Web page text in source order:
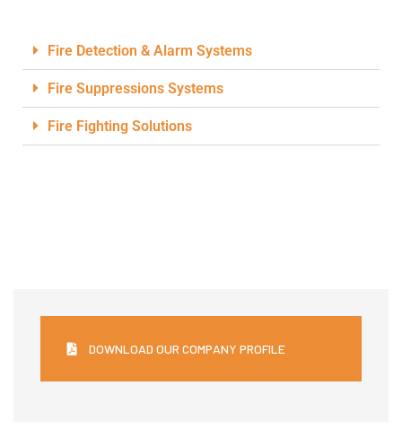
Fire Detection & Alarm Systems
Fire Suppressions Systems
Fire Fighting Solutions
DOWNLOAD OUR COMPANY PROFILE